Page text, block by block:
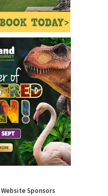
Website Sponsors